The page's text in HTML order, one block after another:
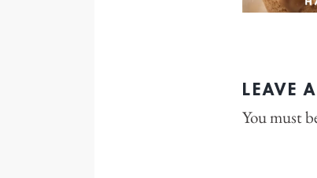
LEAVE
You must